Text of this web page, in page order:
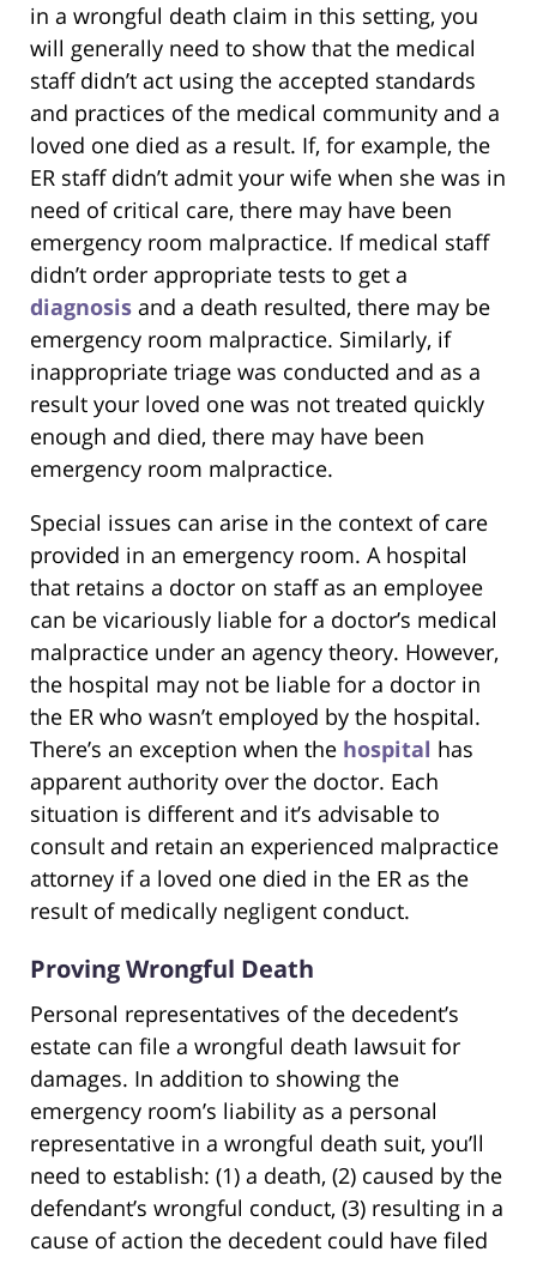
in a wrongful death claim in this setting, you
will generally need to show that the medical
staff didn’t act using the accepted standards
and practices of the medical community and a
loved one died as a result. If, for example, the
ER staff didn’t admit your wife when she was in
need of critical care, there may have been
emergency room malpractice. If medical staff
didn’t order appropriate tests to get a
diagnosis and a death resulted, there may be
emergency room malpractice. Similarly, if
inappropriate triage was conducted and as a
result your loved one was not treated quickly
enough and died, there may have been
emergency room malpractice.
Special issues can arise in the context of care
provided in an emergency room. A hospital
that retains a doctor on staff as an employee
can be vicariously liable for a doctor’s medical
malpractice under an agency theory. However,
the hospital may not be liable for a doctor in
the ER who wasn’t employed by the hospital.
There’s an exception when the hospital has
apparent authority over the doctor. Each
situation is different and it’s advisable to
consult and retain an experienced malpractice
attorney if a loved one died in the ER as the
result of medically negligent conduct.
Proving Wrongful Death
Personal representatives of the decedent’s
estate can file a wrongful death lawsuit for
damages. In addition to showing the
emergency room’s liability as a personal
representative in a wrongful death suit, you’ll
need to establish: (1) a death, (2) caused by the
defendant’s wrongful conduct, (3) resulting in a
cause of action the decedent could have filed